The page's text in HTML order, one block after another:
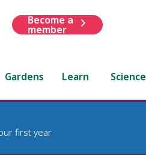
Become a
member
Gardens Learn Science
first year